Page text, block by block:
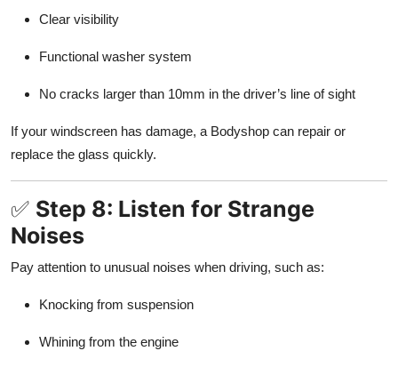
Clear visibility
Functional washer system
No cracks larger than 10mm in the driver’s line of sight
If your windscreen has damage, a Bodyshop can repair or
replace the glass quickly.
✅ Step 8: Listen for Strange
Noises
Pay attention to unusual noises when driving, such as:
Knocking from suspension
Whining from the engine